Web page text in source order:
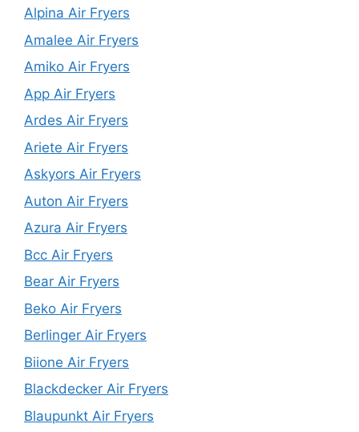
Alpina Air Fryers
Amalee Air Fryers
Amiko Air Fryers
App Air Fryers
Ardes Air Fryers
Ariete Air Fryers
Askyors Air Fryers
Auton Air Fryers
Azura Air Fryers
Bcc Air Fryers
Bear Air Fryers
Beko Air Fryers
Berlinger Air Fryers
Biione Air Fryers
Blackdecker Air Fryers
Blaupunkt Air Fryers